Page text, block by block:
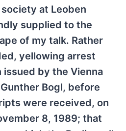
at Leoben
supplied to the
of my talk. Rather
yellowing arrest
issued by the Vienna
Bogl, before
were received, on
8, 1989; that